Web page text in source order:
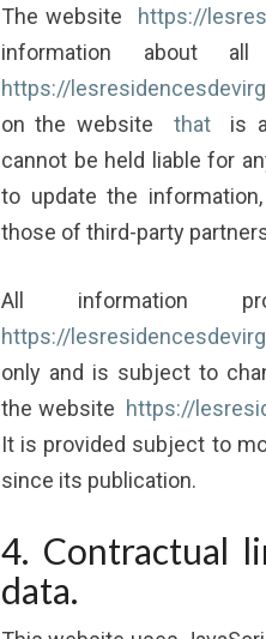
The website https://
information about
https://
on the website thatis as
cannot be held liable for
to update the
those of third-party
All information
https://
only and is subject to
the website https://
It is provided subject to
since its publication.
4. Contractual
data.